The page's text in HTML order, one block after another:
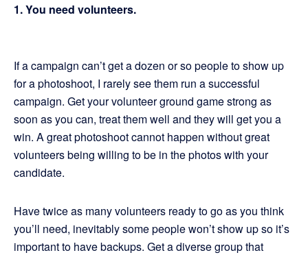
1. You need volunteers.
If a campaign can’t get a dozen or so people to show up
for a photoshoot, I rarely see them run a successful
campaign. Get your volunteer ground game strong as
soon as you can, treat them well and they will get you a
win. A great photoshoot cannot happen without great
volunteers being willing to be in the photos with your
candidate.
Have twice as many volunteers ready to go as you think
you’ll need, inevitably some people won’t show up so it’s
important to have backups. Get a diverse group that